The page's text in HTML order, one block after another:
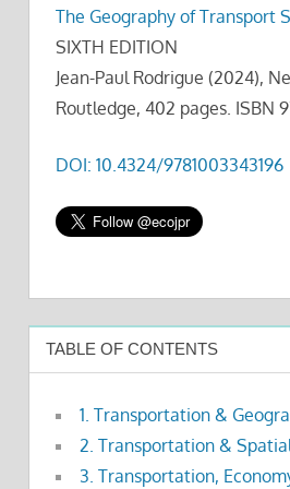
The Geography of Transport
SIXTH EDITION
Jean-Paul Rodrigue (2024),
Routledge, 402 pages. ISBN
DOI: 10.4324/9781003343196
TABLE OF CONTENTS
1. Transportation &
2. Transportation &
3. Transportation,